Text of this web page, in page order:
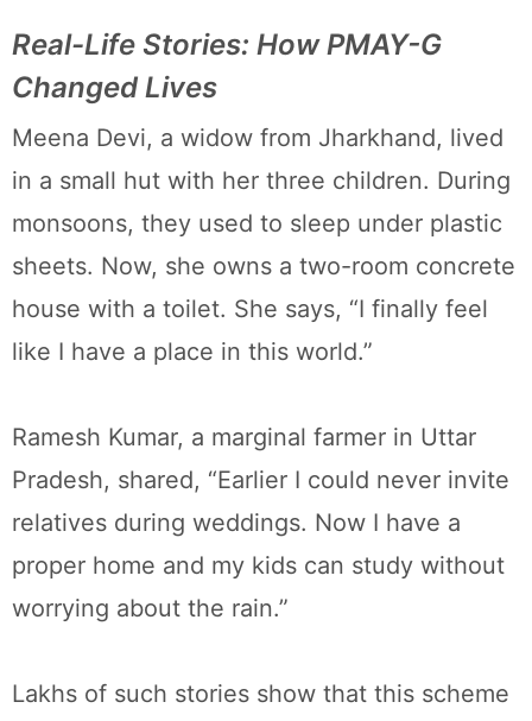
Real-Life Stories: How PMAY-G
Changed Lives
Meena Devi, a widow from Jharkhand, lived
in a small hut with her three children. During
monsoons, they used to sleep under plastic
sheets. Now, she owns a two-room concrete
house with a toilet. She says, “I finally feel
like I have a place in this world.”
Ramesh Kumar, a marginal farmer in Uttar
Pradesh, shared, “Earlier I could never invite
relatives during weddings. Now I have a
proper home and my kids can study without
worrying about the rain.”
Lakhs of such stories show that this scheme